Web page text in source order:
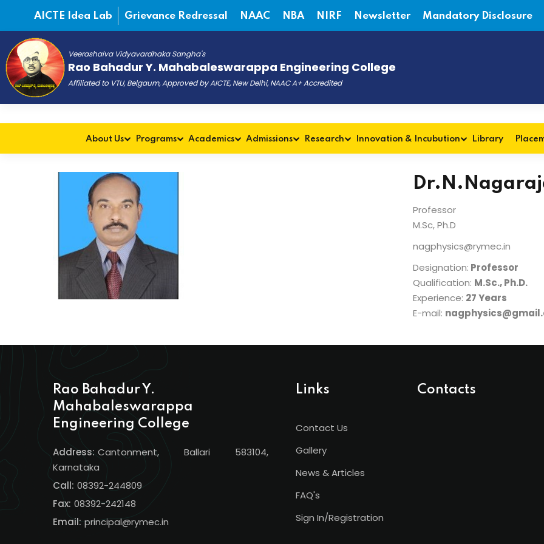
AICTE Idea Lab Grievance Redressal NAAC NBA NIRF Newsletter Mandatory Disclosure
Veerashaiva Vidyavardhaka Sangha's
Rao Bahadur Y. Mahabaleswarappa Engineering College
Affiliated to VTU, Belgaum, Approved by AICTE, New Delhi, NAAC A+ Accredited
About Us Programs Academics Admissions Research Innovation & Incubution Library
Professor
M.Sc, Ph.D
nagphysics@rymec.in
Designation: Professor
Qualification: M.Sc., Ph.D.
Experience: 27 Years
E-mail:
Rao Bahadur Y.
Mahabaleswarappa
Engineering College
Address: Cantonment, Ballari 583104,
Karnataka
Call: 08392-244809
Fax: 08392-242148
Email: principal@rymec.in
Links
Contact Us
Gallery
News & Articles
FAQ's
Sign In/Registration
Contacts